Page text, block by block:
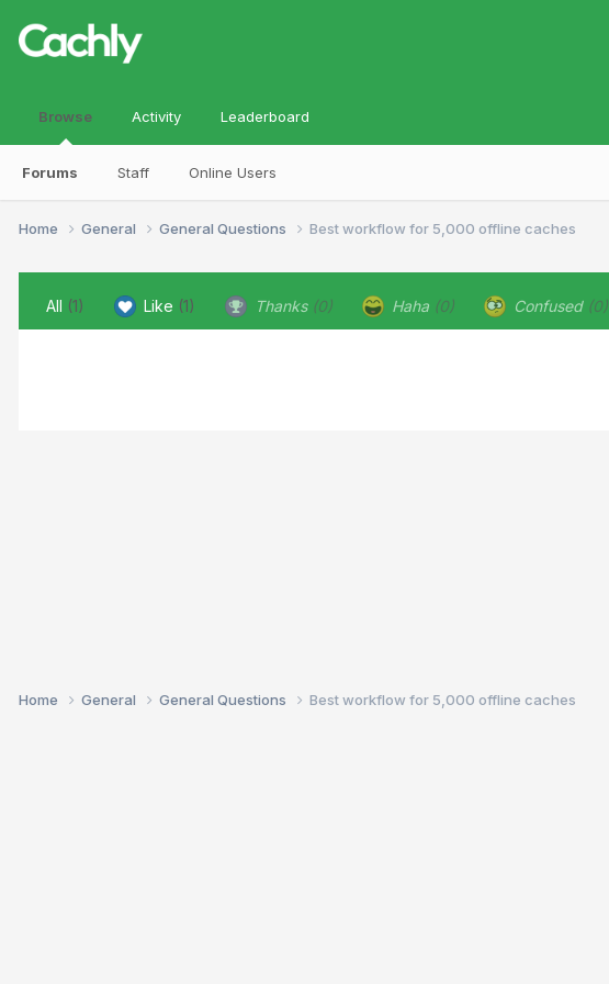
Browse
Forums Staff Online Users
Activity Leaderboard
Home General General Questions Best workflow for 5,000 offline caches
All (1) Like (1) Thanks (0) Haha (0) Confused (0)
Home General General Questions Best workflow for 5,000 offline caches